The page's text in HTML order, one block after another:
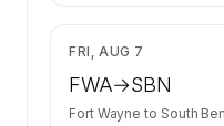
FRI, AUG 7
FWA→SBN
Fort Wayne to South